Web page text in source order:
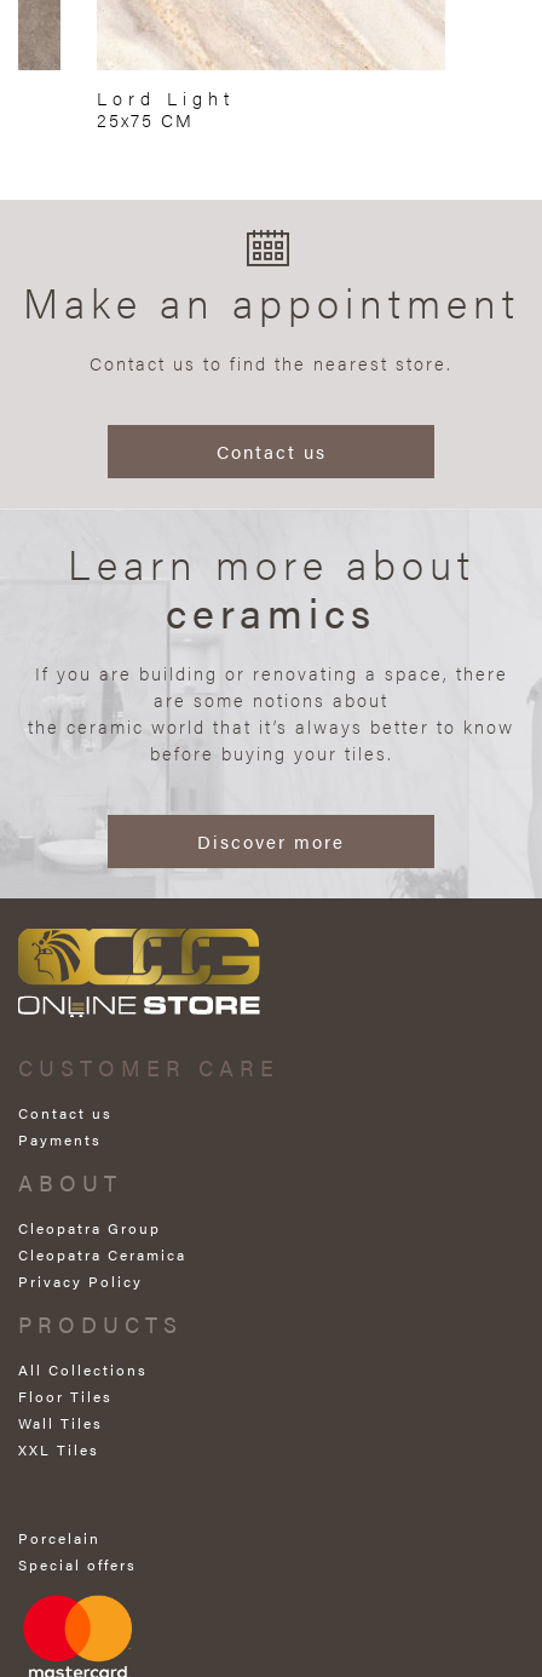
Lord Light
25x75 CM
Make an appointment
Contact us to find the nearest store.
Contact us
Learn more about
ceramics
If you are building or renovating a space, there
are some notions about
the ceramic world that it’s always better to know
before buying your tiles.
Discover more
CUSTOMER CARE
Contact us
Payments
ABOUT
Cleopatra Group
Cleopatra Ceramica
Privacy Policy
PRODUCTS
All Collections
Floor Tiles
Wall Tiles
XXL Tiles
Porcelain
Special offers